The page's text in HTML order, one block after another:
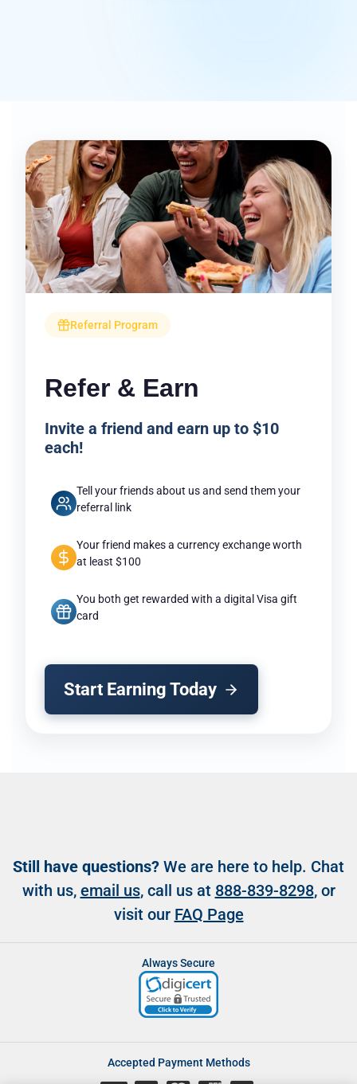
Referral Program
Refer & Earn
Invite a friend and earn up to $10
each!
Tell your friends about us and send them your
referral link
Your friend makes a currency exchange worth
at least $100
You both get rewarded with a digital Visa gift
card
Start Earning Today
Still have questions? We are here to help. Chat
with us, email us, call us at 888-839-8298, or
visit our FAQ Page
Always Secure
Accepted Payment Methods